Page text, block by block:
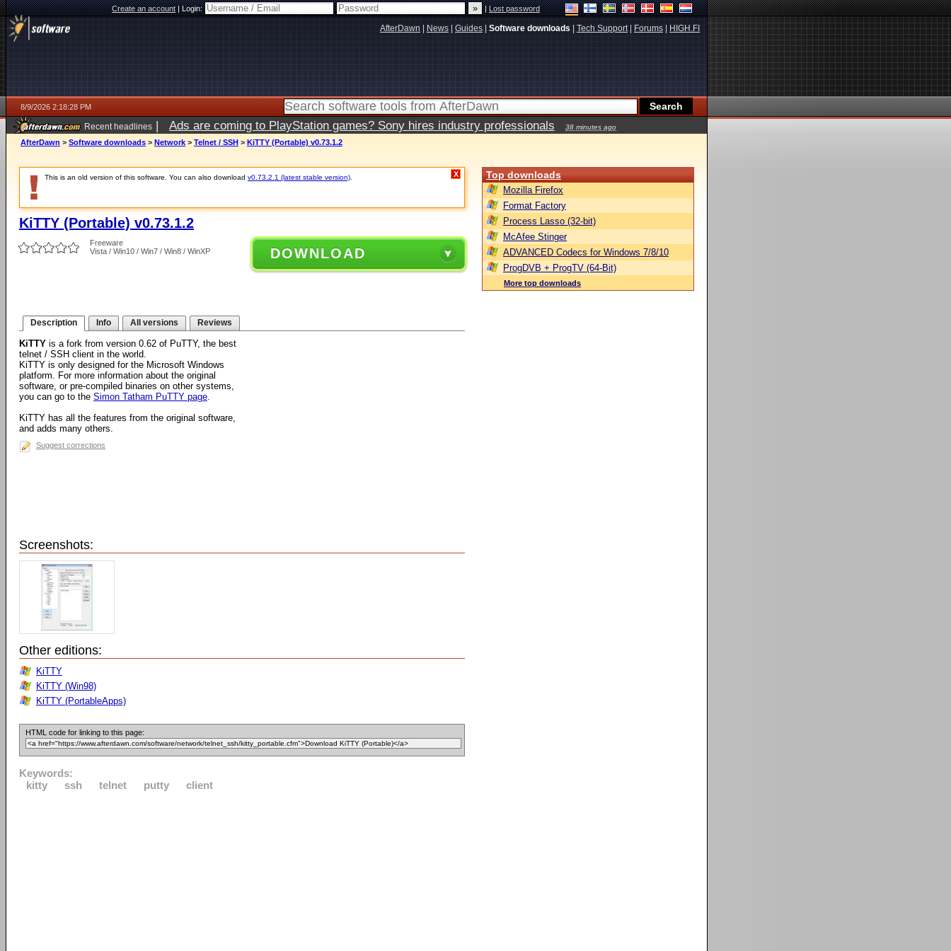
Create an account|Login: |Lost password
AfterDawn News Guides Software downloads Tech Support| Forums HIGH.FI
8/9/2026 2:18:28 PM
Recent headlines | Ads are coming to PlayStation games? Sony hires industry professionals 38 minutes ago
AfterDawn > Software downloads > Network > Telnet / SSH > KiTTY (Portable) v0.73.1.2
This is an old version of this software. You can also download v0.73.2.1 (latest stable version) X
KiTTY (Portable) v0.73.1.2
Freeware
Vista / Win10 / Win7 / Win8 / WinXP
DOWNLOAD
Description Info All versions Reviews
KiTTY is a fork from version 0.62 of PuTTY, the best
telnet / SSH client in the world.
KiTTY is only designed for the Microsoft Windows
platform. For more information about the original
software, or pre-compiled binaries on other systems,
you can go to the Simon Tatham PuTTY page.
KiTTY has all the features from the original software,
and adds many others.
Suggest corrections
Screenshots:
Other editions:
KiTTY
KiTTY (Win98)
KiTTY (PortableApps)
HTML code for linking to this page:
Keywords:
kitty
ssh telnet putty client
Top downloads
Mozilla Firefox
Format Factory
Process Lasso (32-bit)
McAfee Stinger
ADVANCED Codecs for Windows 7/8/10
ProgDVB + ProgTV (64-Bit)
More top downloads